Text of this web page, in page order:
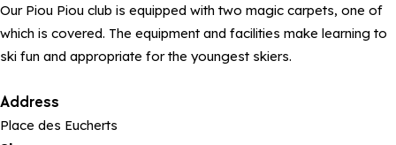
Our Piou Piou club is equipped with two magic carpets, one of
which is covered. The equipment and facilities make learning to
ski fun and appropriate for the youngest skiers.
Address
Place des Eucherts